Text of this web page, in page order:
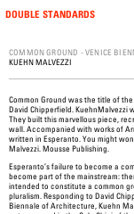
DOUBLE STANDARDS
COMMON GROUND - VENICE
KUEHN MALVEZZI
Common Ground was the title of
David Chipperfield. KuehnMalvezzi
They built this marvellous piece,
wall. Accompanied with works of
written in Esperanto. You might
Malvezzi. Mousse Publishing.
Esperanto’s failure to become a
become part of the mainstream:
intended to constitute a common
pluralism. Responding to David
Biennale of Architecture, Kuehn